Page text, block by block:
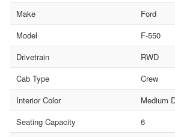
Make
Ford
Model
F-550
Drivetrain
RWD
Cab Type
Crew
Interior Color
Medium
Seating Capacity
6